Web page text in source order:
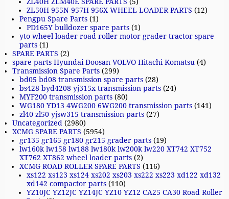
ZL40H ZLM40E SPARE PARTS (5)
ZL50H 955N 957H 956X WHEEL LOADER PARTS (12)
Pengpu Spare Parts (1)
PD165Y bulldozer spare parts (1)
yto wheel loader road roller motor grader tractor spare
parts (1)
SPARE PARTS (2)
spare parts Hyundai Doosan VOLVO Hitachi Komatsu (4)
Transmission Spare Parts (299)
bd05 bd08 transmission spare parts (28)
bs428 byd4208 yj315x transmission parts (24)
MYF200 transmission parts (80)
WG180 YD13 4WG200 6WG200 transmission parts (141)
zl40 zl50 yjsw315 transmission parts (27)
Uncategorized (2980)
XCMG SPARE PARTS (5954)
gr135 gr165 gr180 gr215 grader parts (19)
lw160k lw158 lw188 lw180k lw200k lw220 XT742 XT752
XT762 XT862 wheel loader parts (2)
XCMG ROAD ROLLER SPARE PARTS (116)
xs122 xs123 xs124 xs202 xs203 xs222 xs223 xd122 xd132
xd142 compactor parts (110)
YZ10JC YZ12JC YZ14JC YZ10 YZ12 CA25 CA30 Road Roller